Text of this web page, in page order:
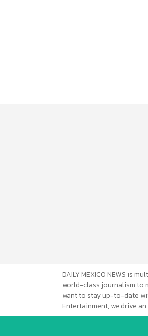
DAILY MEXICO NEWS is
world-class journalism to
want to stay up-to-date
Entertainment, we drive